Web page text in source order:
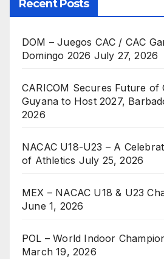
Recent Posts
DOM – Juegos CAC / CAC
Domingo 2026 July 27, 2026
CARICOM Secures Future of
Guyana to Host 2027,
2026
NACAC U18-U23 – A
of Athletics July 25, 2026
MEX – NACAC U18 & U23
June 1, 2026
POL – World Indoor
March 19, 2026